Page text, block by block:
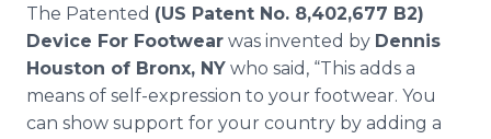
The Patented (US Patent No. 8,402,677 B2)
Device For Footwear was invented by Dennis
Houston of Bronx, NY who said, “This adds a
means of self-expression to your footwear. You
can show support for your country by adding a